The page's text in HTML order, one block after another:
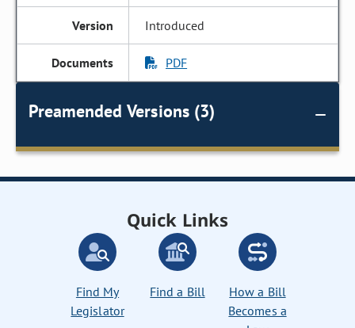
Introduced
PDF
Preamended Versions (3)
Quick Links
Find My
Legislator
Find a Bill
How a Bill
Becomes a